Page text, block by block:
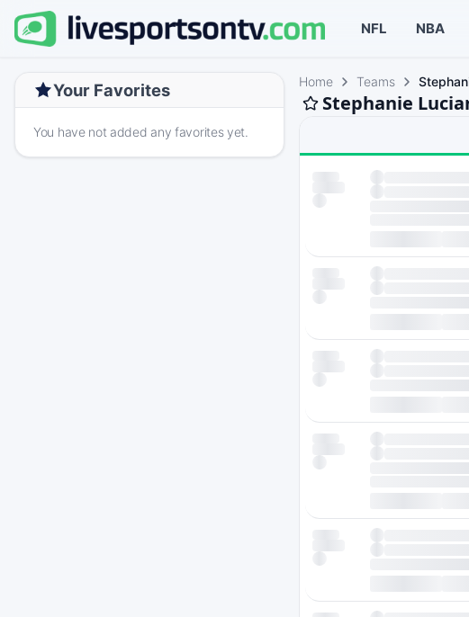
NFL NBA
Your Favorites
You have not added any favorites yet.
Home Teams
Stephanie